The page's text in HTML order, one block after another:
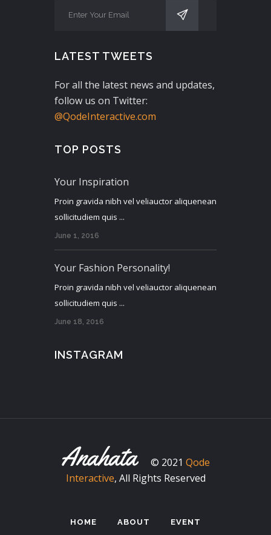
LATEST TWEETS
For all the latest news and updates,
follow us on Twitter:
@QodeInteractive.com
TOP POSTS
Your Inspiration
Proin gravida nibh vel veliauctor aliquenean
sollicitudiem quis ...
June 1, 2016
Your Fashion Personality!
Proin gravida nibh vel veliauctor aliquenean
sollicitudiem quis ...
June 18, 2016
INSTAGRAM
© 2021 Qode
Interactive, All Rights Reserved
HOME ABOUT
EVENT